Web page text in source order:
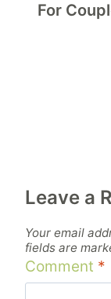
For
Leave a
Your email
fields are
Comment *